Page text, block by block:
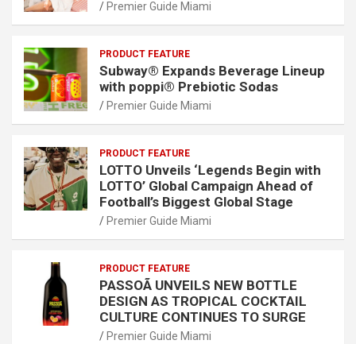
Premier Guide Miami
PRODUCT FEATURE
Subway® Expands Beverage Lineup
with poppi® Prebiotic Sodas
Premier Guide Miami
PRODUCT FEATURE
LOTTO Unveils ‘Legends Begin with
LOTTO’ Global Campaign Ahead of
Football’s Biggest Global Stage
Premier Guide Miami
PRODUCT FEATURE
PASSOÃ UNVEILS NEW BOTTLE
DESIGN AS TROPICAL COCKTAIL
CULTURE CONTINUES TO SURGE
Premier Guide Miami